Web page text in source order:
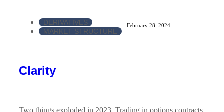
DERIVATIVES
MARKET STRUCTURE
February 28, 2024
Clarity
Two things exploded in 2023. Trading in options contracts